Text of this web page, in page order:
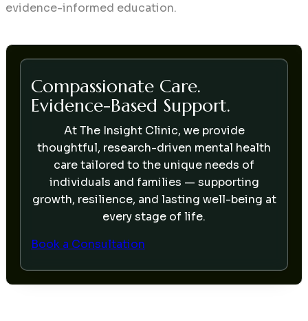
evidence-informed education.
Compassionate Care.
Evidence-Based Support.
At The Insight Clinic, we provide
thoughtful, research-driven mental health
care tailored to the unique needs of
individuals and families — supporting
growth, resilience, and lasting well-being at
every stage of life.
Book a Consultation